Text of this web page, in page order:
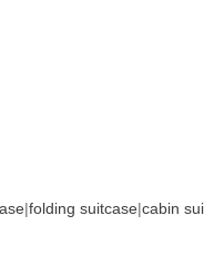
|folding suitcase|cabin